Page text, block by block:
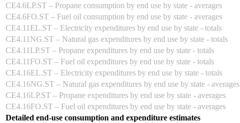
CE4.6LP.ST – Propane consumption by end use by state - averages
CE4.6FO.ST – Fuel oil consumption by end use by state - averages
CE4.11EL.ST – Electricity expenditures by end use by state - totals
CE4.11NG.ST – Natural gas expenditures by end use by state - totals
CE4.11LP.ST – Propane expenditures by end use by state - totals
CE4.11FO.ST – Fuel oil expenditures by end use by state - totals
CE4.16EL.ST – Electricity expenditures by end use by state - totals
CE4.16NG.ST – Natural gas expenditures by end use by state - averages
CE4.16LP.ST – Propane expenditures by end use by state - averages
CE4.16FO.ST – Fuel oil expenditures by end use by state - averages
Detailed end-use consumption and expenditure estimates